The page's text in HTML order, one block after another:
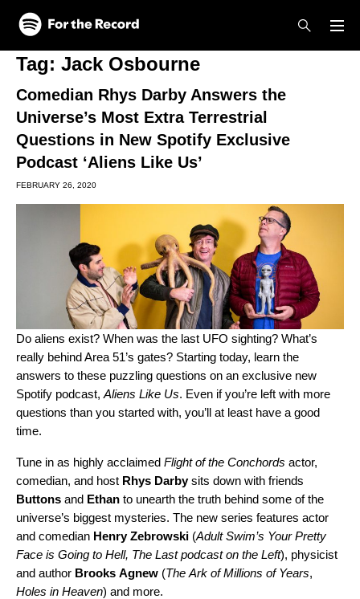
Skip to main content
Skip to footer
Tag: Jack Osbourne
Comedian Rhys Darby Answers the
Universe’s Most Extra Terrestrial
Questions in New Spotify Exclusive
Podcast ‘Aliens Like Us’
FEBRUARY 26, 2020
Do aliens exist? When was the last UFO sighting? What’s
really behind Area 51’s gates? Starting today, learn the
answers to these puzzling questions on an exclusive new
Spotify podcast, Aliens Like Us. Even if you’re left with more
questions than you started with, you’ll at least have a good
time.
Tune in as highly acclaimed Flight of the Conchords actor,
comedian, and host Rhys Darbysits down with friends
Buttons and Ethan to unearth the truth behind some of the
universe’s biggest mysteries. The new series features actor
and comedian Henry Zebrowski (Adult Swim’s Your Pretty
Face is Going to Hell, The Last podcast on the Left), physicist
and author Brooks Agnew (The Ark of Millions of Years,
Holes in Heaven) and more.